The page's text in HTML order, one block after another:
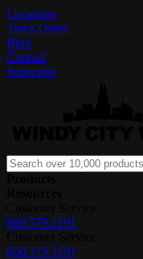
Locations
Track Order
Blog
Contact
Subscribe
800.379.1191
800.379.1191